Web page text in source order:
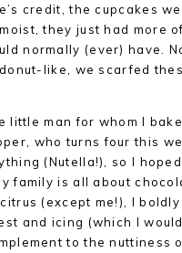
credit, the cupcakes
they just had more
normally (ever) have.
like, we scarfed
little man for whom I
who turns four this
(Nutella!), so I
family is all about
(except me!), I
and icing (which I
to the nuttiness